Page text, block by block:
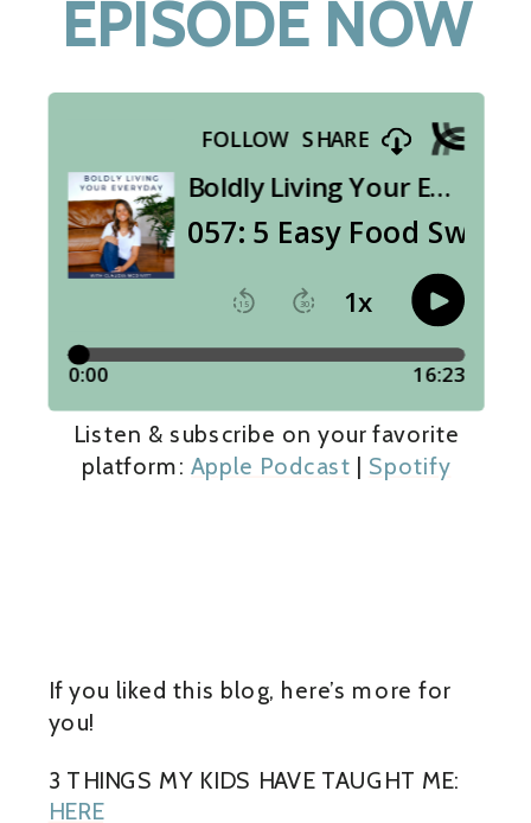
EPISODE NOW
Listen & subscribe on your favorite
platform: Apple Podcast | Spotify
If you liked this blog, here’s more for
you!
3 THINGS MY KIDS HAVE TAUGHT ME:
HERE